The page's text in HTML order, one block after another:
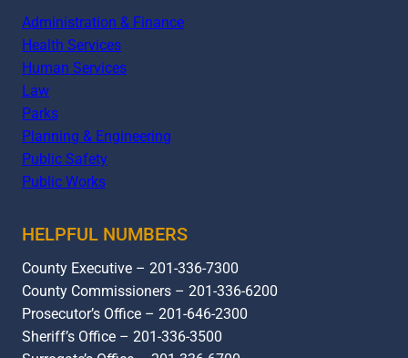
Administration & Finance
Health Services
Human Services
Law
Parks
Planning & Engineering
Public Safety
Public Works
HELPFUL NUMBERS
County Executive – 201-336-7300
County Commissioners – 201-336-6200
Prosecutor’s Office – 201-646-2300
Sheriff’s Office – 201-336-3500